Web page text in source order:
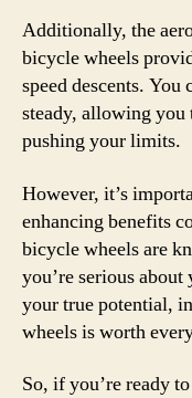
Additionally, the
bicycle wheels
speed descents. You
steady, allowing you
pushing your limits.
However, it’s
enhancing benefits
bicycle wheels are
you’re serious
your true potential,
wheels is worth
So, if you’re ready